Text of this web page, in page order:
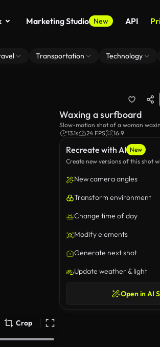
Marketing Studio New API
Transportation Technology
Crop
Recreate with AI New
Create new versions of this shot
New camera angles
Transform environment
Change time of day
Modify elements
Generate next shot
Update weather & light
Open in AI
Waxing a surfboard
Slow-motion shot of a woman
13.1s
24 FPS 16:9